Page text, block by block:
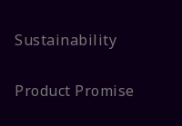
Sustainability
Product Promise